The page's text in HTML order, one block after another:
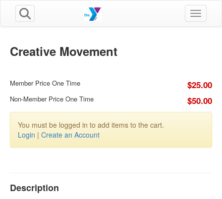
Toggle
Creative Movement
Member Price One Time $25.00
Non-Member Price One Time $50.00
You must be logged in to add items to the cart.
Login | Create an Account
Description